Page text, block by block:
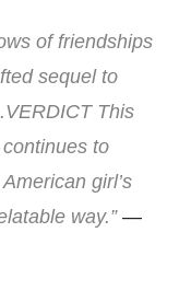
of friendships
sequel to
This
to
girl’s
way.”—